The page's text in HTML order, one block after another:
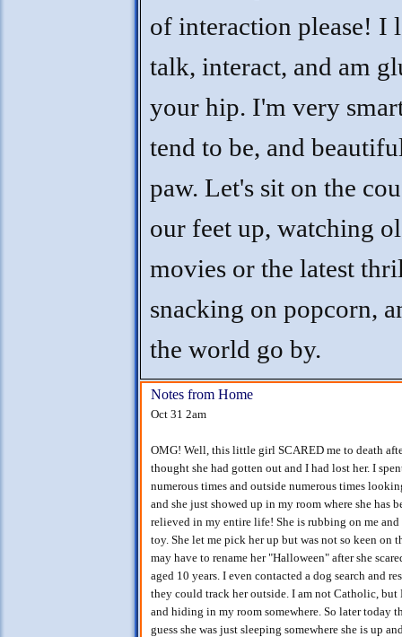
of interaction please! I
talk, interact, and am
your hip. I'm very
tend to be, and
paw. Let's sit on the
our feet up, watching
movies or the latest
snacking on popcorn,
the world go by.
Notes from Home
Oct 31 2am
OMG! Well, this little girl SCARED me to death
thought she had gotten out and I had lost her. I
numerous times and outside numerous times
and she just showed up in my room where she has
relieved in my entire life! She is rubbing on me
toy. She let me pick her up but was not so keen on
may have to rename her "Halloween" after she
aged 10 years. I even contacted a dog search and
they could track her outside. I am not Catholic,
and hiding in my room somewhere. So later
guess she was just sleeping somewhere she is up